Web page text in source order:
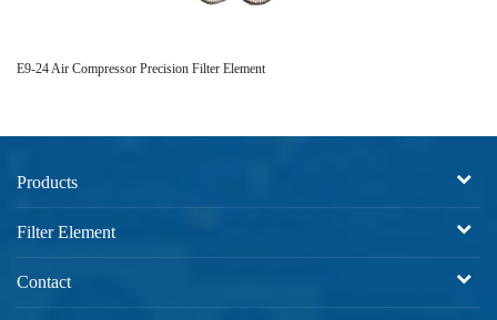
E9-24 Air Compressor Precision Filter Element
Products
Filter Element
Contact